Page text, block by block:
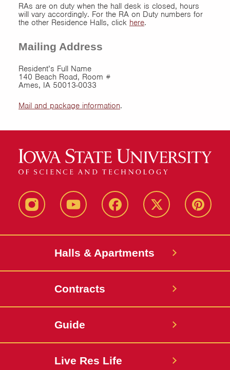
RAs are on duty when the hall desk is closed, hours
will vary accordingly. For the RA on Duty numbers for
the other Residence Halls, click here.
Mailing Address
Resident’s Full Name
140 Beach Road, Room #
Ames, IA 50013-0033
Mail and package information.
instagram youtube facebook twitter pinterest
Halls & Apartments
Contracts
Guide
Live Res Life